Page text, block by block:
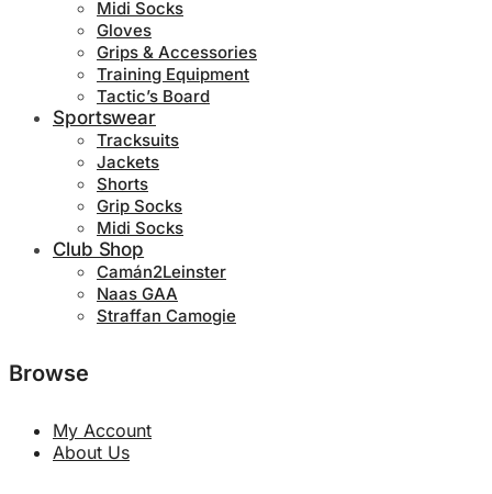
Midi Socks
Gloves
Grips & Accessories
Training Equipment
Tactic’s Board
Sportswear
Tracksuits
Jackets
Shorts
Grip Socks
Midi Socks
Club Shop
Camán2Leinster
Naas GAA
Straffan Camogie
Browse
My Account
About Us